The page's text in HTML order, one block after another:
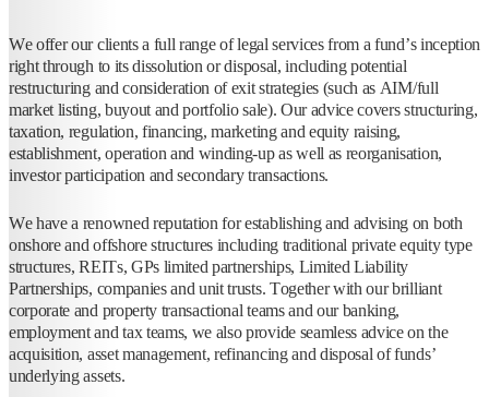
We offer our clients a full range of legal services from a fund’s inception
right through to its dissolution or disposal, including potential
restructuring and consideration of exit strategies (such as AIM/full
market listing, buyout and portfolio sale). Our advice covers structuring,
taxation, regulation, financing, marketing and equity raising,
establishment, operation and winding-up as well as reorganisation,
investor participation and secondary transactions.
We have a renowned reputation for establishing and advising on both
onshore and offshore structures including traditional private equity type
structures, REITs, GPs limited partnerships, Limited Liability
Partnerships, companies and unit trusts. Together with our brilliant
corporate and property transactional teams and our banking,
employment and tax teams, we also provide seamless advice on the
acquisition, asset management, refinancing and disposal of funds’
underlying assets.